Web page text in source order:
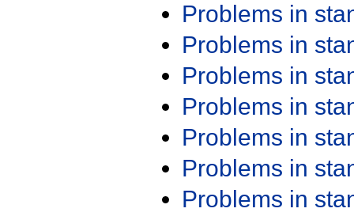
Problems in
Problems in
Problems in
Problems in
Problems in
Problems in
Problems in